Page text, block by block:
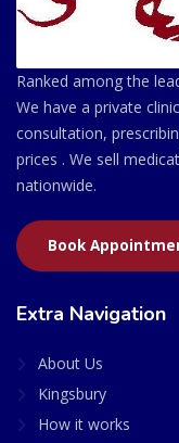
Ranked among the
We have a private
consultation,
prices . We sell
nationwide.
Book
Extra Navigation
About Us
Kingsbury
How it works